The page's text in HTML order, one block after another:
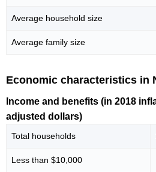
Average household size
Average family size
Economic characteristics in
Income and benefits (in 2018
adjusted dollars)
Total households
Less than $10,000